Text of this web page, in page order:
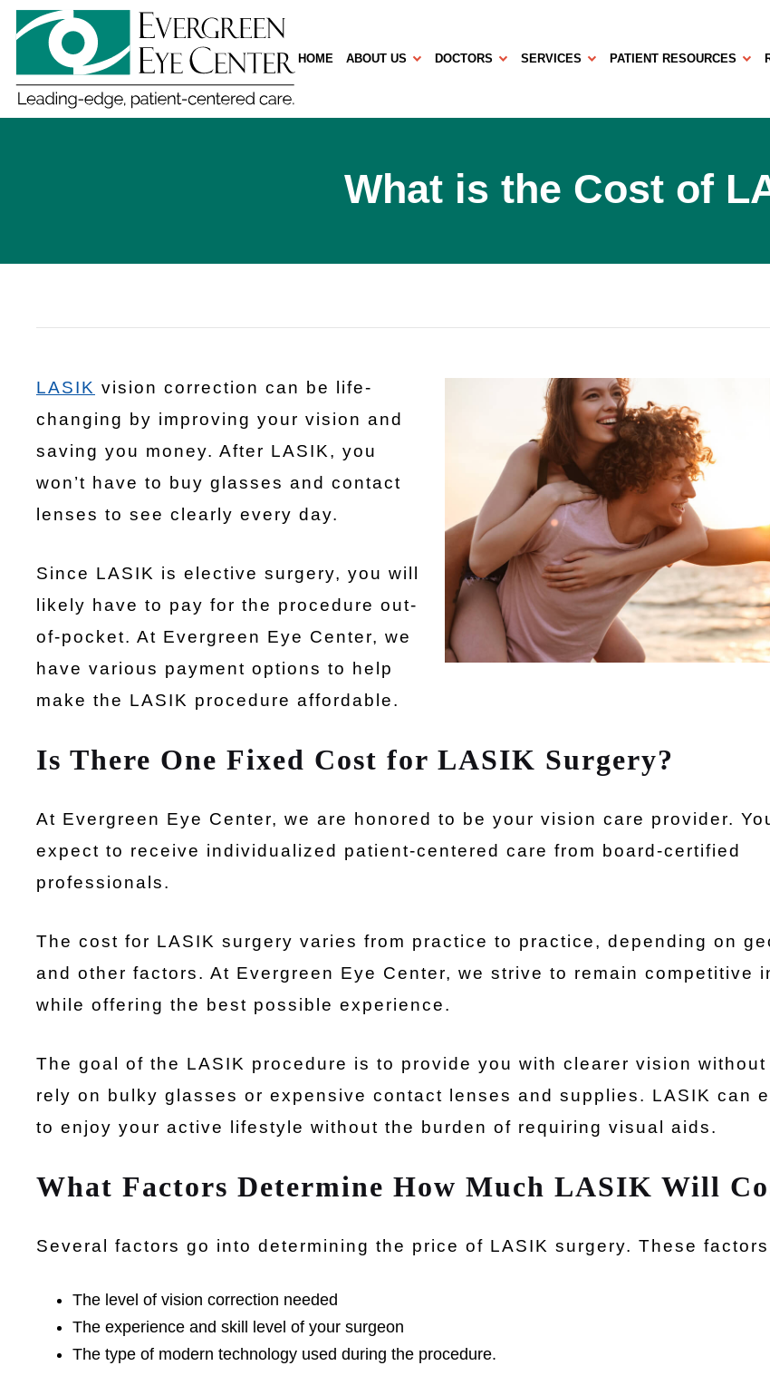
HOME ABOUT US DOCTORS SERVICES PATIENT RESOURCES
What is the Cost of
LASIK vision correction can be life-
changing by improving your vision and
saving you money. After LASIK, you
won’t have to buy glasses and contact
lenses to see clearly every day.
Since LASIK is elective surgery, you will
likely have to pay for the procedure out-
of-pocket. At Evergreen Eye Center, we
have various payment options to help
make the LASIK procedure affordable.
Is There One Fixed Cost for LASIK Surgery?
At Evergreen Eye Center, we are honored to be your vision care provider.
expect to receive individualized patient-centered care from board-certified
professionals.
The cost for LASIK surgery varies from practice to practice, depending on
and other factors. At Evergreen Eye Center, we strive to remain competitive
while offering the best possible experience.
The goal of the LASIK procedure is to provide you with clearer vision without
rely on bulky glasses or expensive contact lenses and supplies. LASIK can
to enjoy your active lifestyle without the burden of requiring visual aids.
What Factors Determine How Much LASIK Will
Several factors go into determining the price of LASIK surgery. These
The level of vision correction needed
The experience and skill level of your surgeon
The type of modern technology used during the procedure.